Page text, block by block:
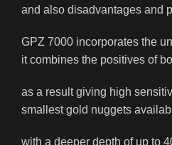
and also disadvantages and
GPZ 7000 incorporates the
it combines the positives of
as a result giving high
smallest gold nuggets
with a deeper depth of up to